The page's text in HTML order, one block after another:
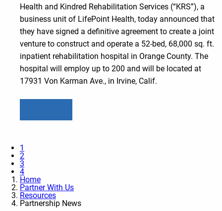
Health and Kindred Rehabilitation Services (“KRS”), a
business unit of LifePoint Health, today announced that
they have signed a definitive agreement to create a joint
venture to construct and operate a 52-bed, 68,000 sq. ft.
inpatient rehabilitation hospital in Orange County. The
hospital will employ up to 200 and will be located at
17931 Von Karman Ave., in Irvine, Calif.
1
2
3
4
Home
Partner With Us
Resources
Partnership News